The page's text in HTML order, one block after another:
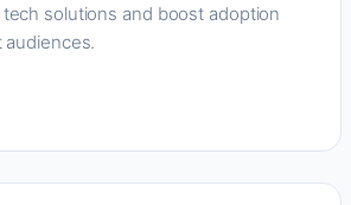
solutions and boost adoption
audiences.